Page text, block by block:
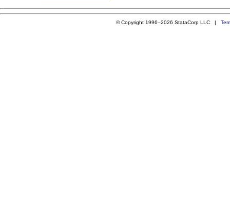
© Copyright 1996–2026 StataCorp LLC |